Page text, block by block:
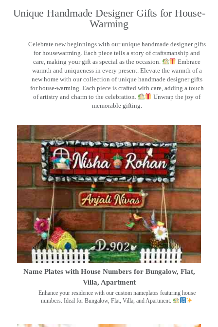
Unique Handmade Designer Gifts for House-
Warming
Celebrate new beginnings with our unique handmade designer gifts
for housewarming. Each piece tells a story of craftsmanship and
care, making your gift as special as the occasion.
Embrace
warmth and uniqueness in every present. Elevate the warmth of a
new home with our collection of unique handmade designer gifts
for house-warming. Each piece is crafted with care, adding a touch
of artistry and charm to the celebration.
Unwrap the joy of
memorable gifting.
Name Plates with House Numbers for Bungalow, Flat,
Villa, Apartment
Enhance your residence with our custom nameplates featuring house
numbers. Ideal for Bungalow, Flat, Villa, and Apartment.